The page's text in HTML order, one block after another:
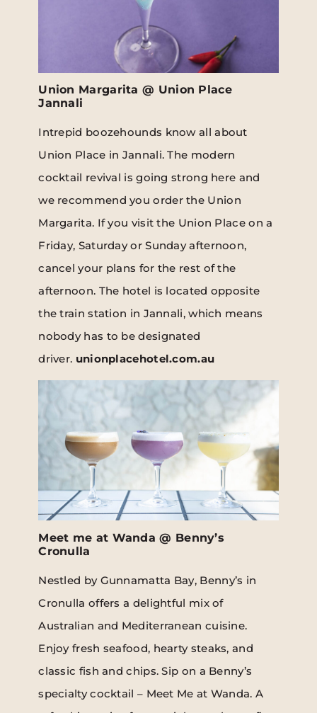
Union Margarita @ Union Place
Jannali
Intrepid boozehounds know all about
Union Place in Jannali. The modern
cocktail revival is going strong here and
we recommend you order the Union
Margarita. If you visit the Union Place on a
Friday, Saturday or Sunday afternoon,
cancel your plans for the rest of the
afternoon. The hotel is located opposite
the train station in Jannali, which means
nobody has to be designated
driver. unionplacehotel.com.au
Meet me at Wanda @ Benny’s
Cronulla
Nestled by Gunnamatta Bay, Benny’s in
Cronulla offers a delightful mix of
Australian and Mediterranean cuisine.
Enjoy fresh seafood, hearty steaks, and
classic fish and chips. Sip on a Benny’s
specialty cocktail – Meet Me at Wanda. A